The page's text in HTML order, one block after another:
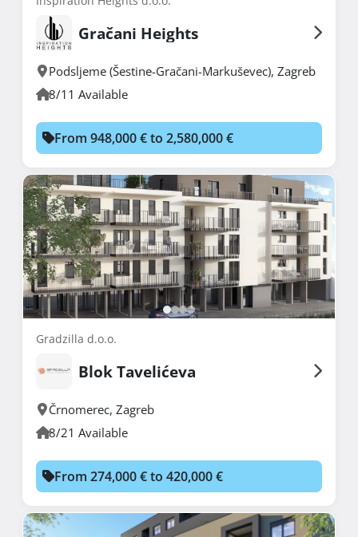
Gračani Heights
Podsljeme (Šestine-Gračani-Markuševec), Zagreb
8/11 Available
From 948,000 € to 2,580,000 €
Gradzilla d.o.o.
Blok Tavelićeva
Črnomerec, Zagreb
8/21 Available
From 274,000 € to 420,000 €